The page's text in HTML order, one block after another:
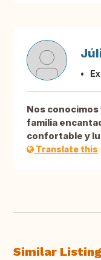
Nos
familia
confortable y
Translate this
Similar